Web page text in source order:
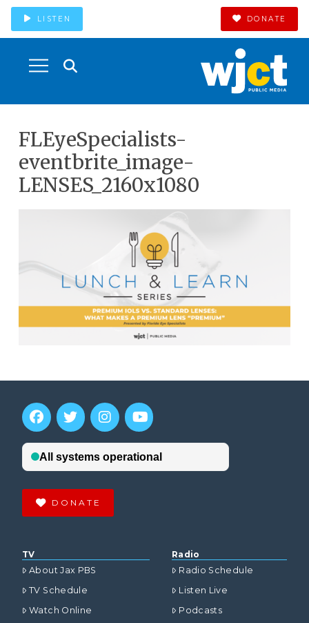
LISTEN DONATE
FLEyeSpecialists-
eventbrite_image-
LENSES_2160x1080
DONATE
TV
About Jax PBS
TV Schedule
Watch Online
Radio
Radio Schedule
Listen Live
Podcasts